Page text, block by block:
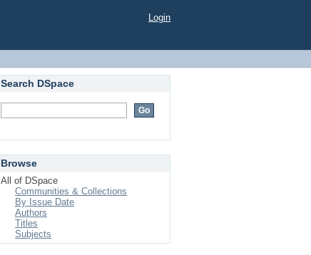
Login
Search DSpace
Browse
All of DSpace
Communities & Collections
By Issue Date
Authors
Titles
Subjects